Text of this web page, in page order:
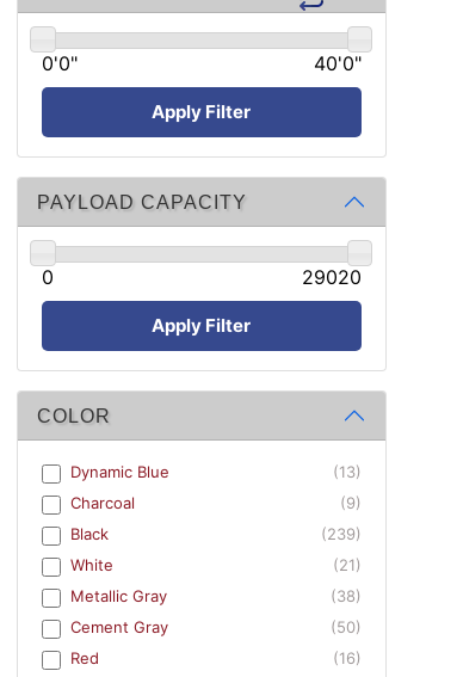
0'0" 40'0"
Apply Filter
PAYLOAD CAPACITY
0 29020
Apply Filter
COLOR
Dynamic Blue
(13)
Charcoal
(9)
Black
(239)
White
(21)
Metallic Gray
(38)
Cement Gray
(50)
Red
(16)